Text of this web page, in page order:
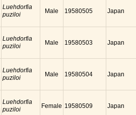
Luehdorfia
puziloi
Male 19580505 Japan
Luehdorfia
puziloi
Male 19580503 Japan
Luehdorfia
puziloi
Male 19580504 Japan
Luehdorfia
puziloi
Female 19580509 Japan